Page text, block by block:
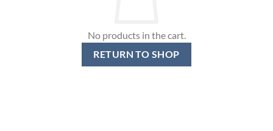
No products in the cart.
RETURN TO SHOP